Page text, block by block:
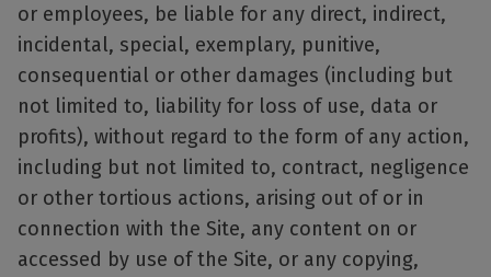
or employees, be liable for any direct, indirect,
incidental, special, exemplary, punitive,
consequential or other damages (including but
not limited to, liability for loss of use, data or
profits), without regard to the form of any action,
including but not limited to, contract, negligence
or other tortious actions, arising out of or in
connection with the Site, any content on or
accessed by use of the Site, or any copying,